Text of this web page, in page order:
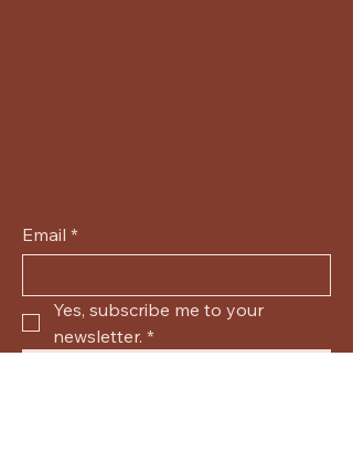
Email *
Yes, subscribe me to your
newsletter. *